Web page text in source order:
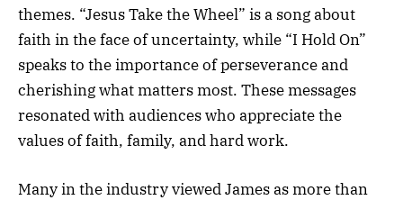
themes. “Jesus Take the Wheel” is a song about
faith in the face of uncertainty, while “I Hold On”
speaks to the importance of perseverance and
cherishing what matters most. These messages
resonated with audiences who appreciate the
values of faith, family, and hard work.
Many in the industry viewed James as more than